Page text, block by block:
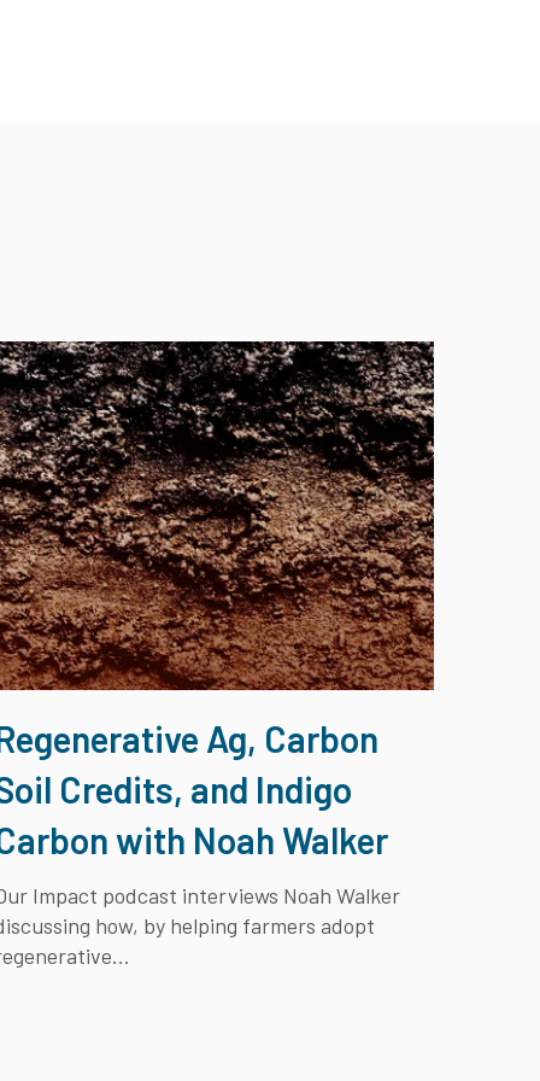
Ag, Carbon
Credits, and Indigo
with Noah Walker
Impact podcast interviews Noah Walker
how, by helping farmers adopt